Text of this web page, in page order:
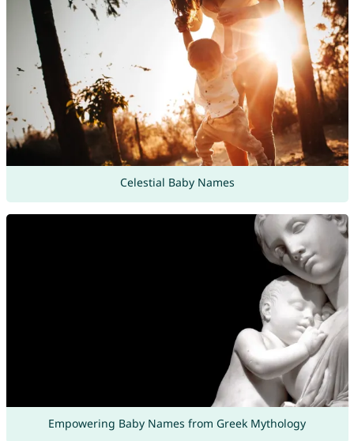
Celestial Baby Names
Empowering Baby Names from Greek Mythology